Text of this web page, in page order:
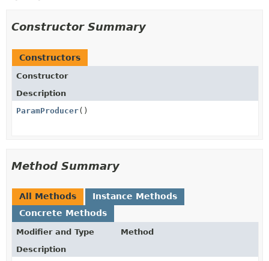
Constructor Summary
Constructors
Constructor
Description
ParamProducer()
Method Summary
All Methods
Instance Methods
Concrete Methods
Modifier and Type
Method
Description